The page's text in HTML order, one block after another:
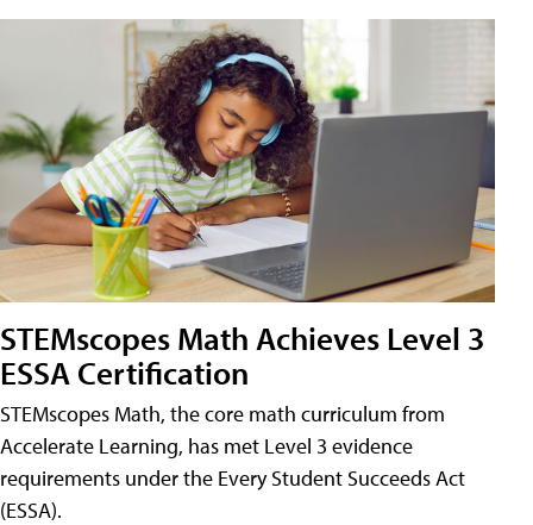
STEMscopes Math Achieves Level 3
ESSA Certification
STEMscopes Math, the core math curriculum from
Accelerate Learning, has met Level 3 evidence
requirements under the Every Student Succeeds Act
(ESSA).